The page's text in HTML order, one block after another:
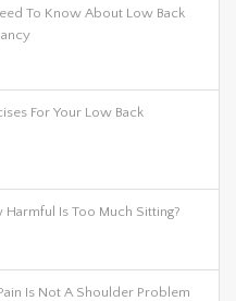
To Know About Low Back
For Your Low Back
Harmful Is Too Much Sitting?
Is Not A Shoulder Problem